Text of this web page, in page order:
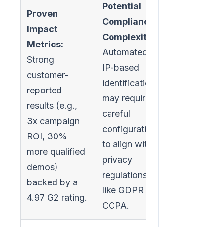
Proven
Impact
Metrics:
Strong
customer-
reported
results (e.g.,
3x campaign
ROI, 30%
more qualified
demos)
backed by a
4.97 G2 rating.
Potential
Compliance
Complexity:
Automated
IP-based
identification
may require
careful
configuration
to align with
privacy
regulations
like GDPR or
CCPA.